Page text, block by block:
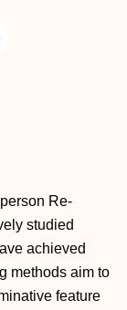
Re-
studied
achieved
methods aim to
feature